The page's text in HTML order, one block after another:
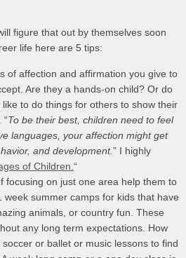
figure that out by themselves soon
life here are 5 tips:
of affection and affirmation you give to
Are they a hands-on child? Or do
to do things for others to show their
To be their best, children need to feel
languages, your affection might get
and development.” I highly
of Children. “
focusing on just one area help them to
summer camps for kids that have
animals, or country fun. These
any long term expectations. How
or ballet or music lessons to find